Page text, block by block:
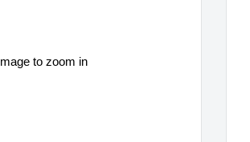
to zoom in